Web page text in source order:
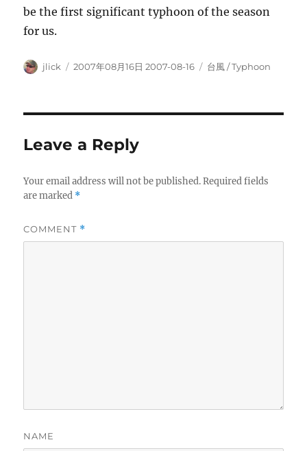
be the first significant typhoon of the season
for us.
Author
jlick
Posted
2007年08月16日 2007-08-16 Categories
台風 / Typhoon
Leave a Reply
Your email address will not be published. Required fields
are marked *
COMMENT *
NAME